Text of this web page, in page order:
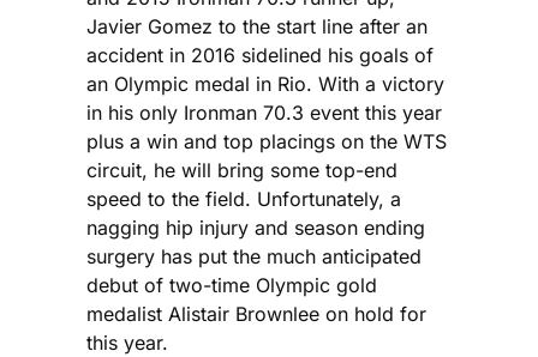
Javier Gomez to the start line after an
accident in 2016 sidelined his goals of
an Olympic medal in Rio. With a victory
in his only Ironman 70.3 event this year
plus a win and top placings on the WTS
circuit, he will bring some top-end
speed to the field. Unfortunately, a
nagging hip injury and season ending
surgery has put the much anticipated
debut of two-time Olympic gold
medalist Alistair Brownlee on hold for
this year.